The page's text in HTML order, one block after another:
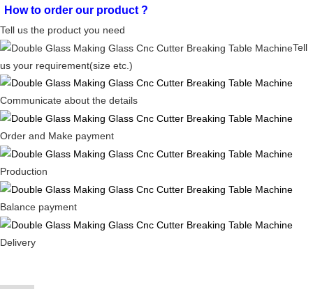
How to order our product ?
Tell us the product you need
Tell
us your requirement(size etc.)
Communicate about the details
Order and Make payment
Production
Balance payment
Delivery